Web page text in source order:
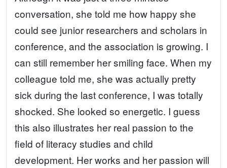
conversation, she told me how happy she
could see junior researchers and scholars in
conference, and the association is growing. I
can still remember her smiling face. When my
colleague told me, she was actually pretty
sick during the last conference, I was totally
shocked. She looked so energetic. I guess
this also illustrates her real passion to the
field of literacy studies and child
development. Her works and her passion will